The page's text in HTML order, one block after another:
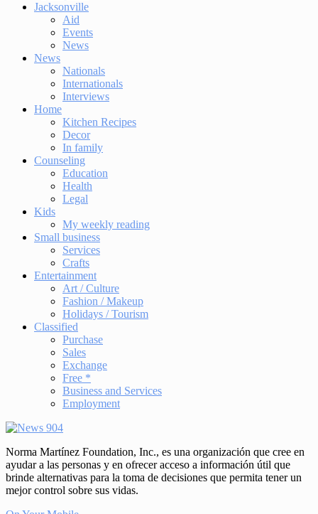
Jacksonville
Aid
Events
News
News
Nationals
Internationals
Interviews
Home
Kitchen Recipes
Decor
In family
Counseling
Education
Health
Legal
Kids
My weekly reading
Small business
Services
Crafts
Entertainment
Art / Culture
Fashion / Makeup
Holidays / Tourism
Classified
Purchase
Sales
Exchange
Free *
Business and Services
Employment
Norma Martínez Foundation, Inc., es una organización que cree en
ayudar a las personas y en ofrecer acceso a información útil que
brinde alternativas para la toma de decisiones que permita tener un
mejor control sobre sus vidas.